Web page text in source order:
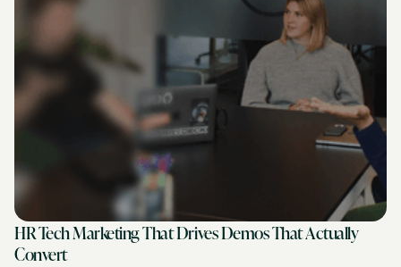
HR Tech Marketing That Drives Demos That Actually
Convert